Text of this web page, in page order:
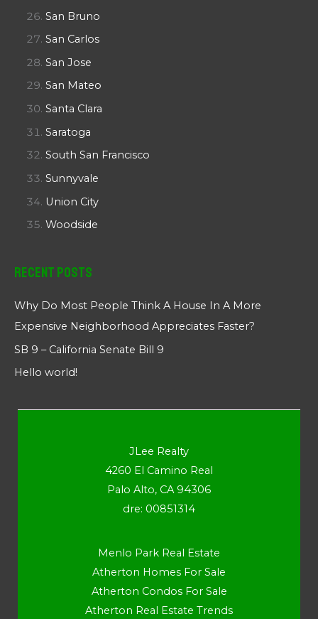
San Bruno
San Carlos
San Jose
San Mateo
Santa Clara
Saratoga
South San Francisco
Sunnyvale
Union City
Woodside
Recent Posts
Why Do Most People Think A House In A More
Expensive Neighborhood Appreciates Faster?
SB 9 – California Senate Bill 9
Hello world!
JLee Realty
4260 El Camino Real
Palo Alto, CA 94306
dre: 00851314
Menlo Park Real Estate
Atherton Homes For Sale
Atherton Condos For Sale
Atherton Real Estate Trends